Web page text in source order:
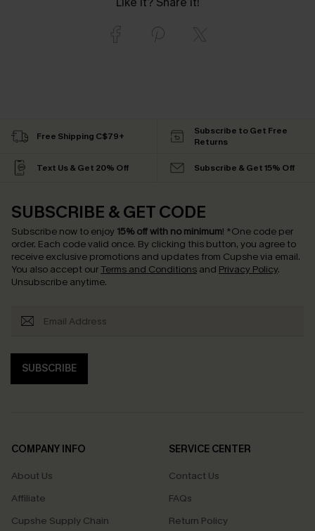
Free Shipping C$79+
Subscribe to Get Free
Returns
Text Us & Get 20% Off Subscribe & Get 15% Off
SUBSCRIBE & GET CODE
Subscribe now to enjoy 15% off with no minimum! *One code per
order. Each code valid once. By clicking this button, you agree to
receive exclusive promotions and updates from Cupshe via email.
You also accept our Terms and Conditions and Privacy Policy.
Unsubscribe anytime.
SUBSCRIBE
COMPANY INFO
About Us
Affiliate
Cupshe Supply Chain
SERVICE CENTER
Contact Us
FAQs
Return Policy